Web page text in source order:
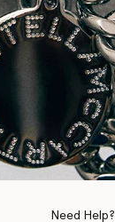
Need Help?